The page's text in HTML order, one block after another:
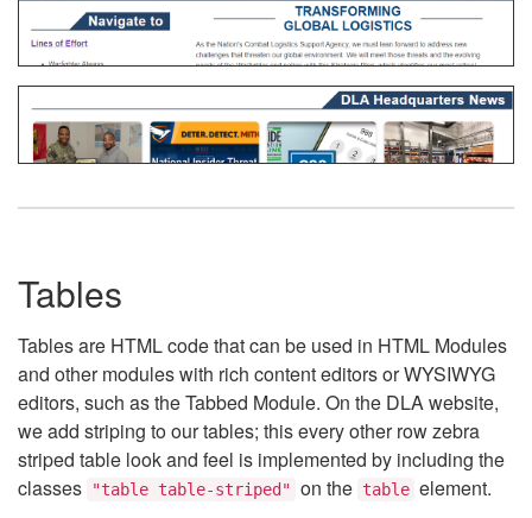
Tables
Tables are HTML code that can be used in HTML Modules
and other modules with rich content editors or WYSIWYG
editors, such as the Tabbed Module. On the DLA website,
we add striping to our tables; this every other row zebra
striped table look and feel is implemented by including the
classes
"table table-striped" on the table element.